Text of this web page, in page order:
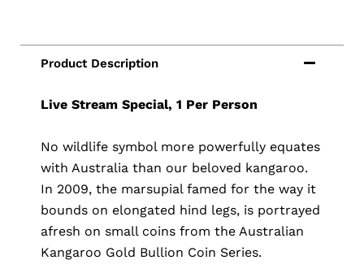
Live Stream Special, 1 Per Person
No wildlife symbol more powerfully equates
with Australia than our beloved kangaroo.
In 2009, the marsupial famed for the way it
bounds on elongated hind legs, is portrayed
afresh on small coins from the Australian
Kangaroo Gold Bullion Coin Series.